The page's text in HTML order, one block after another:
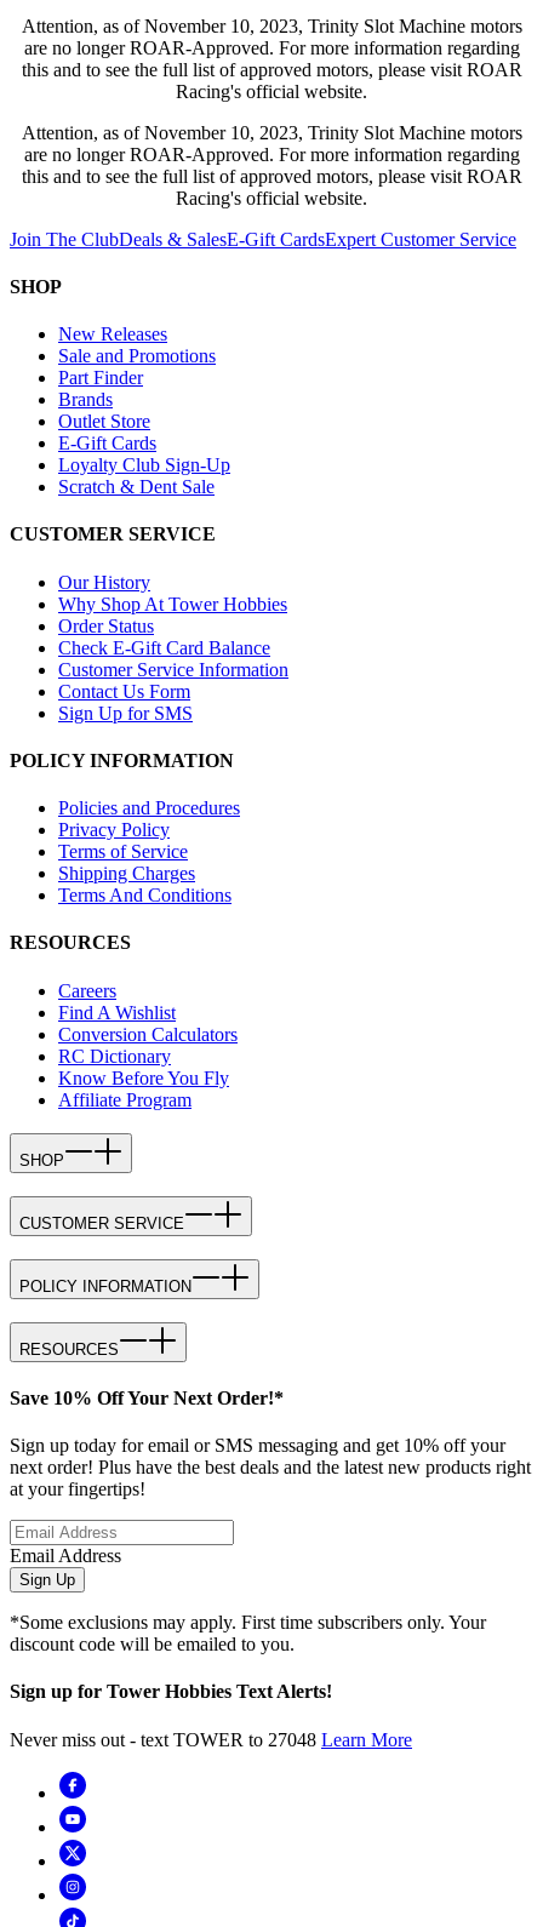
Attention, as of November 10, 2023, Trinity Slot Machine motors
are no longer ROAR-Approved. For more information regarding
this and to see the full list of approved motors, please visit ROAR
Racing's official website.
Attention, as of November 10, 2023, Trinity Slot Machine motors
are no longer ROAR-Approved. For more information regarding
this and to see the full list of approved motors, please visit ROAR
Racing's official website.
Join The ClubDeals & SalesE-Gift CardsExpert Customer Service
SHOP
New Releases
Sale and Promotions
Part Finder
Brands
Outlet Store
E-Gift Cards
Loyalty Club Sign-Up
Scratch & Dent Sale
CUSTOMER SERVICE
Our History
Why Shop At Tower Hobbies
Order Status
Check E-Gift Card Balance
Customer Service Information
Contact Us Form
Sign Up for SMS
POLICY INFORMATION
Policies and Procedures
Privacy Policy
Terms of Service
Shipping Charges
Terms And Conditions
RESOURCES
Careers
Find A Wishlist
Conversion Calculators
RC Dictionary
Know Before You Fly
Affiliate Program
SHOP
CUSTOMER SERVICE
POLICY INFORMATION
RESOURCES
Save 10% Off Your Next Order!*
Sign up today for email or SMS messaging and get 10% off your
next order! Plus have the best deals and the latest new products right
at your fingertips!
Email Address
Sign Up
*Some exclusions may apply. First time subscribers only. Your
discount code will be emailed to you.
Sign up for Tower Hobbies Text Alerts!
Never miss out - text TOWER to 27048 Learn More